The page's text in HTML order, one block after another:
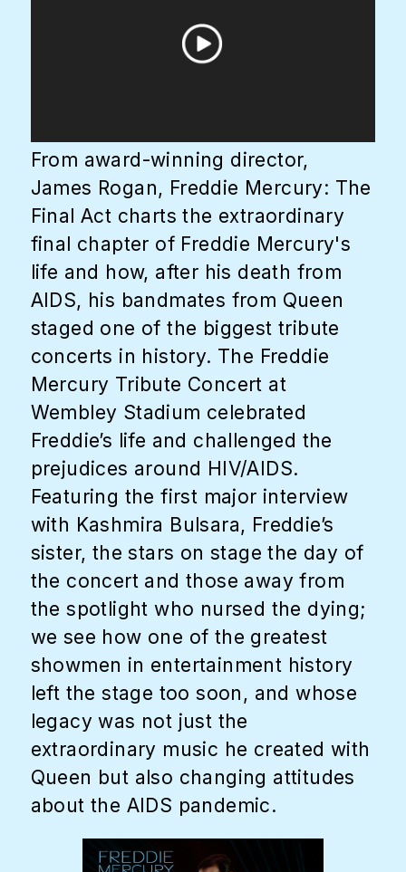
From award-winning director,
James Rogan, Freddie Mercury: The
Final Act charts the extraordinary
final chapter of Freddie Mercury's
life and how, after his death from
AIDS, his bandmates from Queen
staged one of the biggest tribute
concerts in history. The Freddie
Mercury Tribute Concert at
Wembley Stadium celebrated
Freddie’s life and challenged the
prejudices around HIV/AIDS.
Featuring the first major interview
with Kashmira Bulsara, Freddie’s
sister, the stars on stage the day of
the concert and those away from
the spotlight who nursed the dying;
we see how one of the greatest
showmen in entertainment history
left the stage too soon, and whose
legacy was not just the
extraordinary music he created with
Queen but also changing attitudes
about the AIDS pandemic.